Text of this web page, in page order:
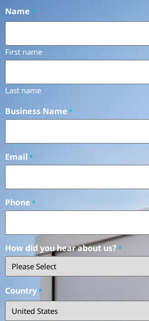
Name *
First name
Last name
Business Name *
Email *
Phone *
How did you hear about us?*
Country*